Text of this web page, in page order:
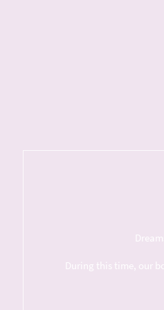
During this time, our